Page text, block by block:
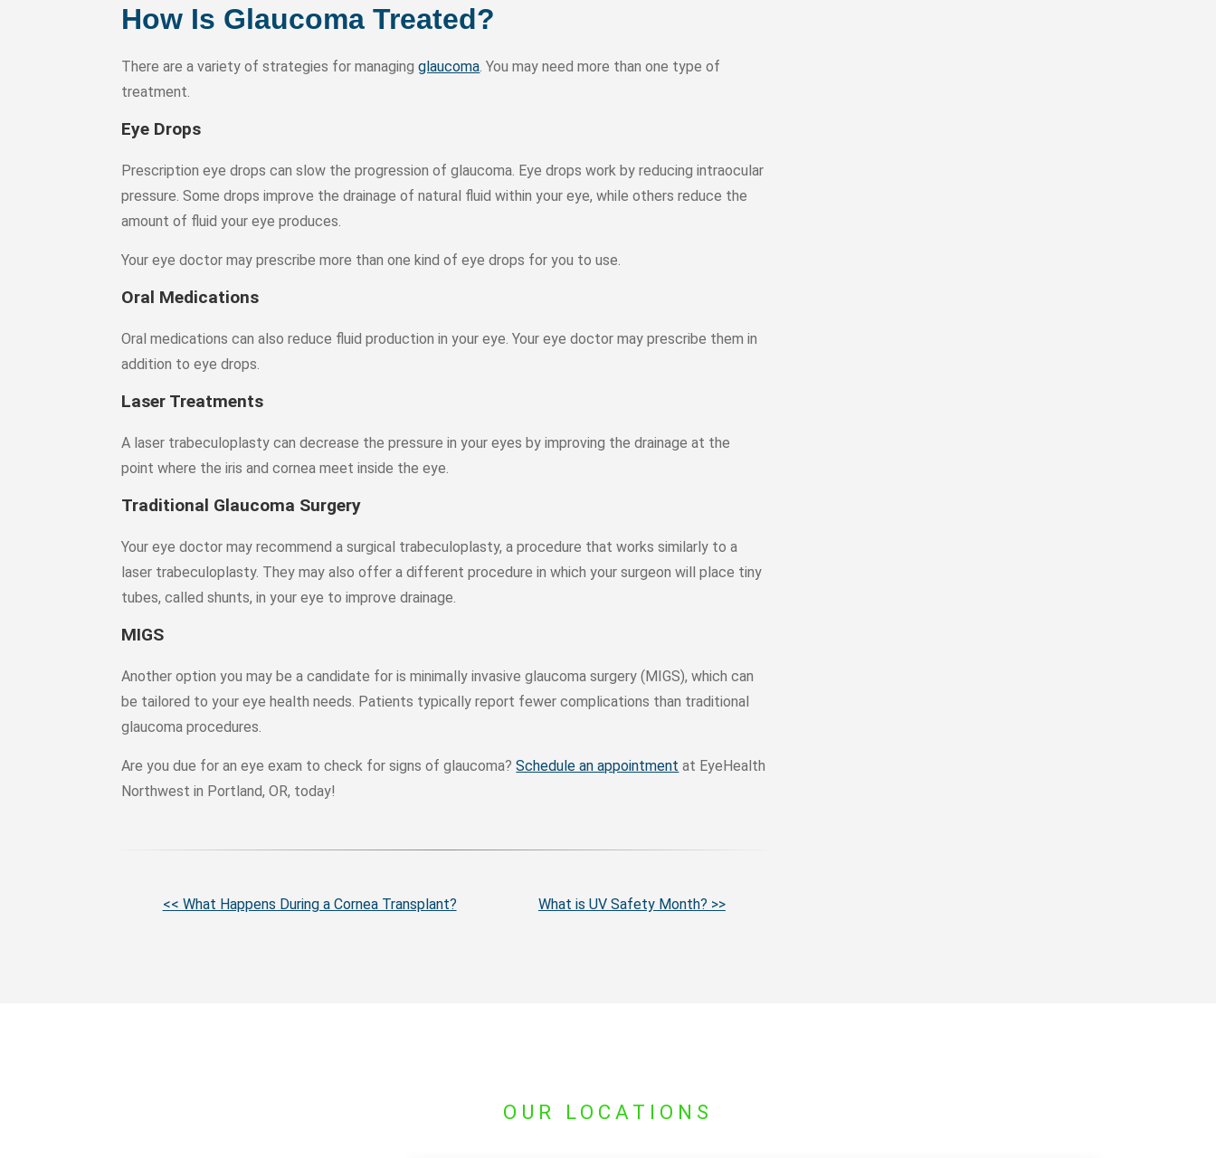
How Is Glaucoma Treated?
There are a variety of strategies for managingglaucoma. You may need more than one type of
treatment.
Eye Drops
Prescription eye drops can slow the progression of glaucoma. Eye drops work by reducing intraocular
pressure. Some drops improve the drainage of natural fluid within your eye, while others reduce the
amount of fluid your eye produces.
Your eye doctor may prescribe more than one kind of eye drops for you to use.
Oral Medications
Oral medications can also reduce fluid production in your eye. Your eye doctor may prescribe them in
addition to eye drops.
Laser Treatments
A laser trabeculoplasty can decrease the pressure in your eyes by improving the drainage at the
point where the iris and cornea meet inside the eye.
Traditional Glaucoma Surgery
Your eye doctor may recommend a surgical trabeculoplasty, a procedure that works similarly to a
laser trabeculoplasty. They may also offer a different procedure in which your surgeon will place tiny
tubes, called shunts, in your eye to improve drainage.
MIGS
Another option you may be a candidate for is minimally invasive glaucoma surgery (MIGS), which can
be tailored to your eye health needs. Patients typically report fewer complications than traditional
glaucoma procedures.
Are you due for an eye exam to check for signs of glaucoma?Schedule an appointment at EyeHealth
Northwest in Portland, OR, today!
More
<< What Happens During a Cornea Transplant? What is UV Safety Month? >>
OUR LOCATIONS